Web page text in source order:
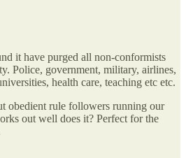
it have purged all non-conformists
Police, government, military, airlines,
health care, teaching etc etc.
obedient rule followers running our
out well does it? Perfect for the